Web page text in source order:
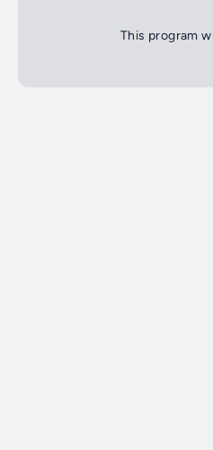
This program